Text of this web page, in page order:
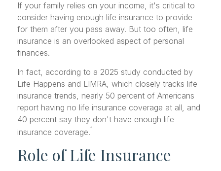
If your family relies on your income, it's critical to
consider having enough life insurance to provide
for them after you pass away. But too often, life
insurance is an overlooked aspect of personal
finances.
In fact, according to a 2025 study conducted by
Life Happens and LIMRA, which closely tracks life
insurance trends, nearly 50 percent of Americans
report having no life insurance coverage at all, and
40 percent say they don't have enough life
insurance coverage.1
Role of Life Insurance